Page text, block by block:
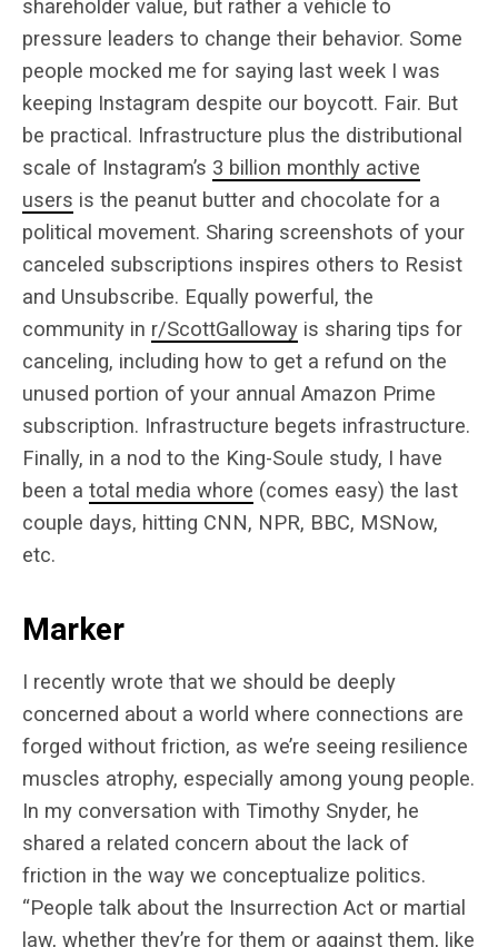
shareholder value, but rather a vehicle to
pressure leaders to change their behavior. Some
people mocked me for saying last week I was
keeping Instagram despite our boycott. Fair. But
be practical. Infrastructure plus the distributional
scale of Instagram’s 3 billion monthly active
users is the peanut butter and chocolate for a
political movement. Sharing screenshots of your
canceled subscriptions inspires others to Resist
and Unsubscribe. Equally powerful, the
community in r/ScottGalloway is sharing tips for
canceling, including how to get a refund on the
unused portion of your annual Amazon Prime
subscription. Infrastructure begets infrastructure.
Finally, in a nod to the King-Soule study, I have
been a total media whore (comes easy) the last
couple days, hitting CNN, NPR, BBC, MSNow,
etc.
Marker
I recently wrote that we should be deeply
concerned about a world where connections are
forged without friction, as we’re seeing resilience
muscles atrophy, especially among young people.
In my conversation with Timothy Snyder, he
shared a related concern about the lack of
friction in the way we conceptualize politics.
“People talk about the Insurrection Act or martial
law, whether they’re for them or against them, like